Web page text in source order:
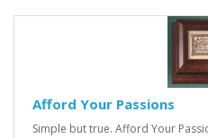
Afford Your Passions
Simple but true. Afford Your